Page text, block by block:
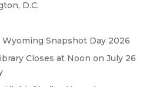
D.C.
Snapshot Day 2026
Closes at Noon on July 26